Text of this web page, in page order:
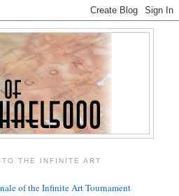
THE INFINITE ART
of the Infinite Art Tournament